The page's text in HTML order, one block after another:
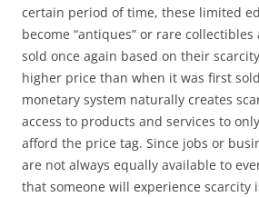
certain period of time, these limited
become “antiques” or rare
sold once again based on their
higher price than when it was first
monetary system naturally creates
access to products and services to
afford the price tag. Since jobs or
are not always equally available to
that someone will experience scarcity